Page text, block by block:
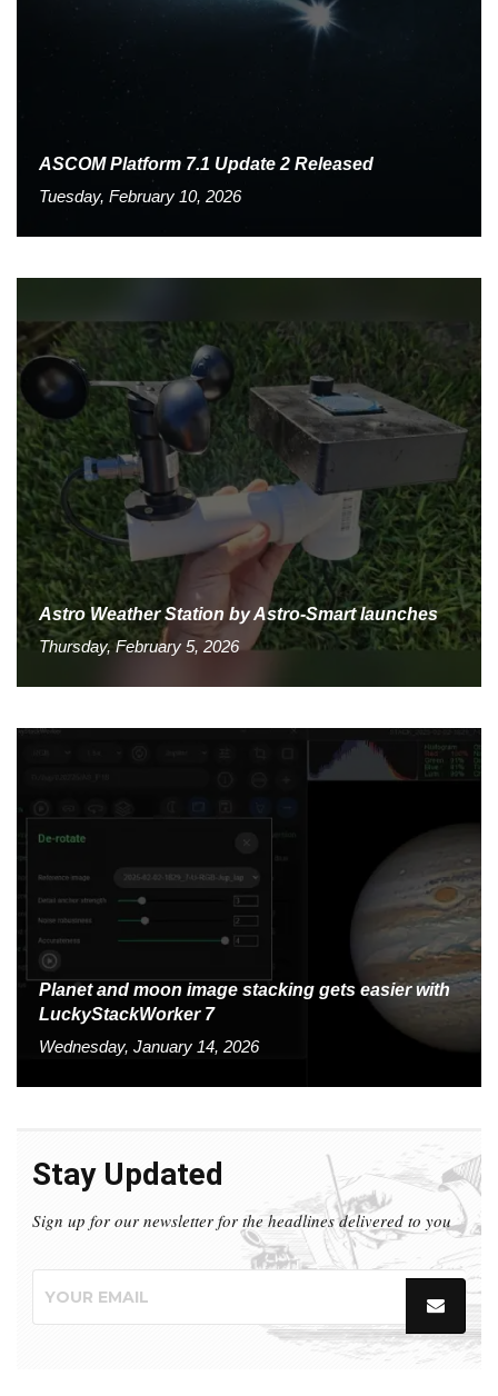
ASCOM Platform 7.1 Update 2 Released
Tuesday, February 10, 2026
Astro Weather Station by Astro-Smart launches
Thursday, February 5, 2026
Planet and moon image stacking gets easier with
LuckyStackWorker 7
Wednesday, January 14, 2026
Stay Updated
Sign up for our newsletter for the headlines delivered to you